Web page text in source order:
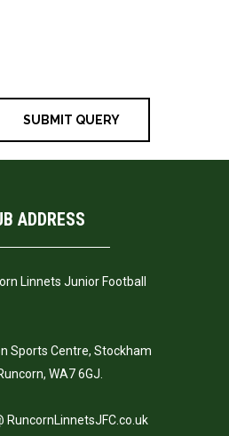
ADDRESS
Linnets Junior Football
Sports Centre, Stockham
WA7 6GJ.
RuncornLinnetsJFC.co.uk